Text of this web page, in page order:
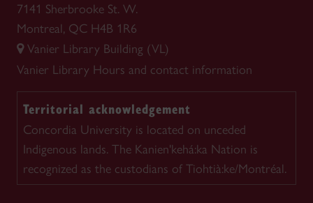
7141 Sherbrooke St. W.
Montreal, QC H4B 1R6
Vanier Library Building (VL)
Vanier Library Hours and contact information
Territorial acknowledgement
Concordia University is located on unceded
Indigenous lands. The Kanien'kehá:ka Nation is
recognized as the custodians of Tiohtià:ke/Montréal.